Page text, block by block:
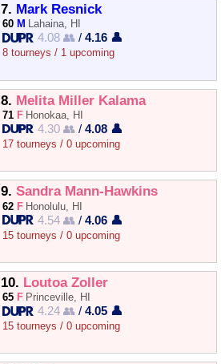
7. Mark Resnick
60 M Lahaina, HI
4.08 👥 /4.16 👤
8 tourneys / 1 upcoming
8. Melita Miller Kalama
71 F Honokaa, HI
4.30 👥 /4.08 👤
17 tourneys / 0 upcoming
9. Sandra Mann-Hawkins
62 F Honolulu, HI
4.54 👥 /4.06 👤
15 tourneys / 0 upcoming
10. Loutoa Zoller
65 F Princeville, HI
4.24 👥 /4.05 👤
15 tourneys / 0 upcoming